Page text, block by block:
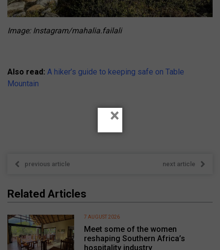
Image: Instagram/mahalia.failali
Also read: A hiker’s guide to keeping safe on Table
Mountain
previous article next article
Related Articles
Meet some of the women
reshaping Southern Africa’s
hospitality industry
7 AUGUST 2026
×